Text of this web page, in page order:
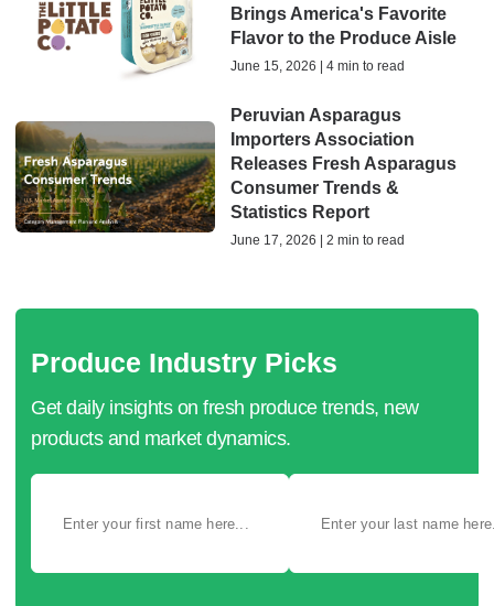
Brings America's Favorite
Flavor to the Produce Aisle
June 15, 2026 | 4 min to read
Peruvian Asparagus
Importers Association
Releases Fresh Asparagus
Consumer Trends &
Statistics Report
June 17, 2026 | 2 min to read
Produce Industry Picks
Get daily insights on fresh produce trends, new
products and market dynamics.